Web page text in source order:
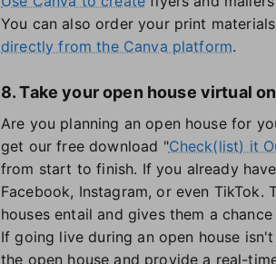
You can also order your print
directly from the Canva platform.
8. Take your open house virtual
Are you planning an open house for
get our free download "Check(list) it
from start to finish. If you already
Facebook, Instagram, or even TikTok.
houses entail and gives them a
If going live during an open house
the open house and provide a real-